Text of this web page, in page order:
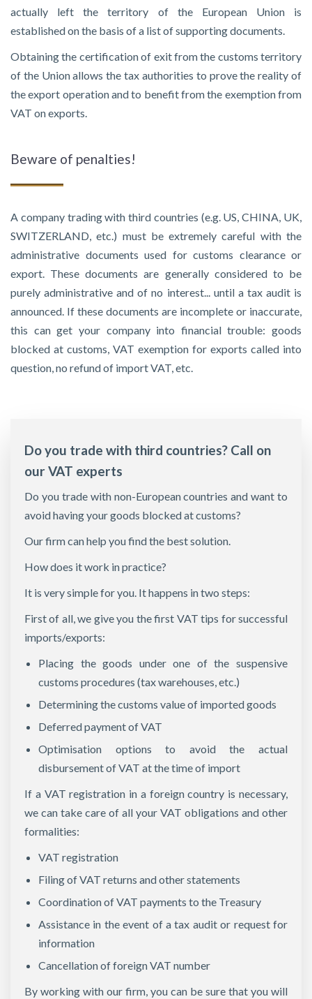
actually left the territory of the European Union is
established on the basis of a list of supporting documents.
Obtaining the certification of exit from the customs territory
of the Union allows the tax authorities to prove the reality of
the export operation and to benefit from the exemption from
VAT on exports.
Beware of penalties!
A company trading with third countries (e.g. US, CHINA, UK,
SWITZERLAND, etc.) must be extremely careful with the
administrative documents used for customs clearance or
export. These documents are generally considered to be
purely administrative and of no interest... until a tax audit is
announced. If these documents are incomplete or inaccurate,
this can get your company into financial trouble: goods
blocked at customs, VAT exemption for exports called into
question, no refund of import VAT, etc.
Do you trade with third countries? Call on
our VAT experts
Do you trade with non-European countries and want to
avoid having your goods blocked at customs?
Our firm can help you find the best solution.
How does it work in practice?
It is very simple for you. It happens in two steps:
First of all, we give you the first VAT tips for successful
imports/exports:
Placing the goods under one of the suspensive
customs procedures (tax warehouses, etc.)
Determining the customs value of imported goods
Deferred payment of VAT
Optimisation options to avoid the actual
disbursement of VAT at the time of import
If a VAT registration in a foreign country is necessary,
we can take care of all your VAT obligations and other
formalities:
VAT registration
Filing of VAT returns and other statements
Coordination of VAT payments to the Treasury
Assistance in the event of a tax audit or request for
information
Cancellation of foreign VAT number
By working with our firm, you can be sure that you will